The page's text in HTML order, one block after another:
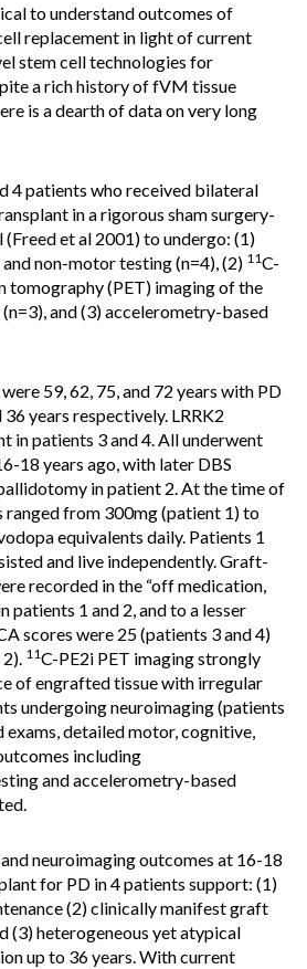
to understand outcomes of
replacement in light of current
stem cell technologies for
a rich history of fVM tissue
is a dearth of data on very long
4 patients who received bilateral
in a rigorous sham surgery-
et al 2001) to undergo: (1)
non-motor testing (n=4), (2) 11C-
tomography (PET) imaging of the
and (3) accelerometry-based
59, 62, 75, and 72 years with PD
years respectively. LRRK2
in patients 3 and 4. All underwent
18 years ago, with later DBS
in patient 2. At the time of
ranged from 300mg (patient 1) to
equivalents daily. Patients 1
and live independently. Graft-
recorded in the “off medication,
patients 1 and 2, and to a lesser
scores were 25 (patients 3 and 4)
11C-PE2i PET imaging strongly
of engrafted tissue with irregular
undergoing neuroimaging (patients
exams, detailed motor, cognitive,
including
and accelerometry-based
neuroimaging outcomes at 16-18
for PD in 4 patients support: (1)
(2) clinically manifest graft
(3) heterogeneous yet atypical
up to 36 years. With current